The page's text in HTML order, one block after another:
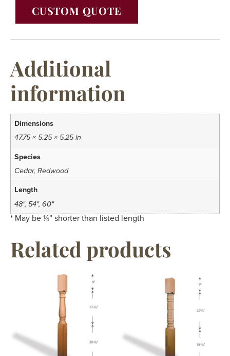
CUSTOM QUOTE
Additional
information
Dimensions
47.75 × 5.25 × 5.25 in
Species
Cedar, Redwood
Length
48", 54", 60"
* May be ¼” shorter than listed length
Related products